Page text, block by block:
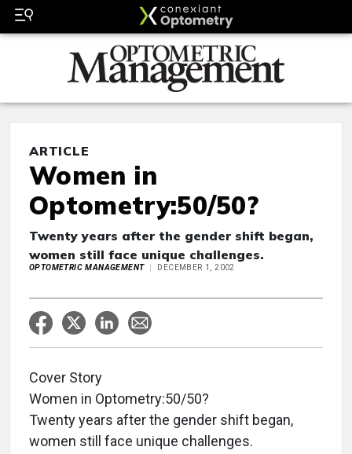
ARTICLE
Women in
Optometry:50/50?
Twenty years after the gender shift began,
women still face unique challenges.
OPTOMETRIC MANAGEMENT DECEMBER 1, 2002
Cover Story
Women in Optometry:50/50?
Twenty years after the gender shift began,
women still face unique challenges.